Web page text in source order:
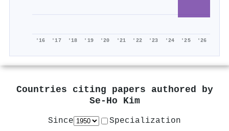
'16 '17 '18 '19 '20 '21 '22 '23 '24 '25 '26
Countries citing papers authored by
Se‐Ho Kim
Since Specialization